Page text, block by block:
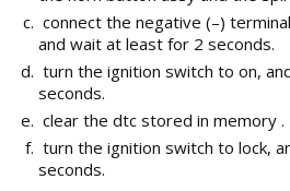
connect the negative (–)
and wait at least for 2 seconds.
turn the ignition switch to on,
seconds.
clear the dtc stored in memory .
turn the ignition switch to lock,
seconds.